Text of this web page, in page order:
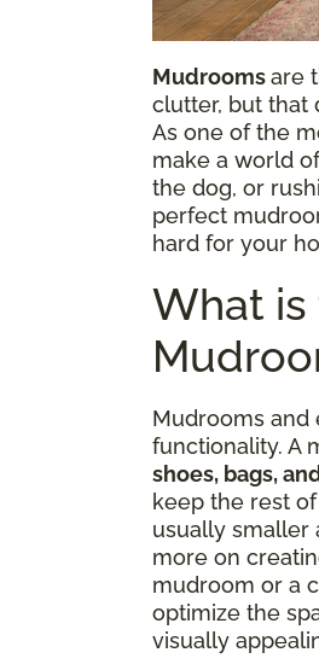
Mudroomsare
clutter, but that
As one of the
make a world
the dog, or
perfect
hard for your
What is
Mudrooms and
functionality. A
shoes, bags,
keep the rest
usually smaller
more on
mudroom or a
optimize the
visually